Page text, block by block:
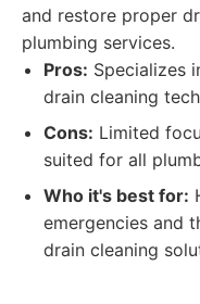
and restore proper
plumbing services.
Pros: Specializes
drain cleaning
Cons: Limited
suited for all
Who it's best for:
emergencies and
drain cleaning